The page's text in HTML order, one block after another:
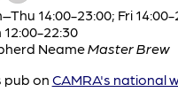
14:00-23:00; Fri 14:00-
12:00-22:30
NeameMaster Brew
pub on CAMRA's national